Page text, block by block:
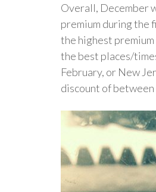
Overall, December
premium during the
the highest
the best places/
February, or New
discount of between